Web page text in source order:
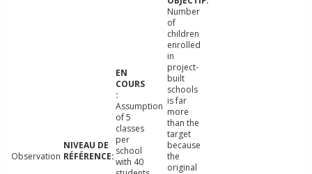
Observation
Assumption
of 5
classes
per
school
with 40
Number
of
children
enrolled
in
project-
built
schools
is far
more
than the
target
because
the
original